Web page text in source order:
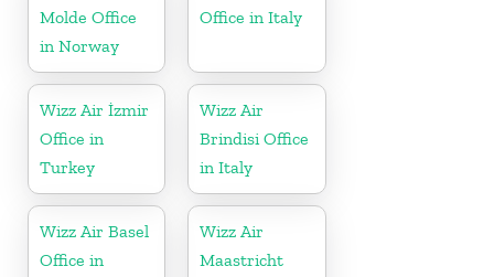
Molde Office
in Norway
Office in Italy
Wizz Air İzmir
Office in
Turkey
Wizz Air
Brindisi Office
in Italy
Wizz Air Basel
Office in
Wizz Air
Maastricht